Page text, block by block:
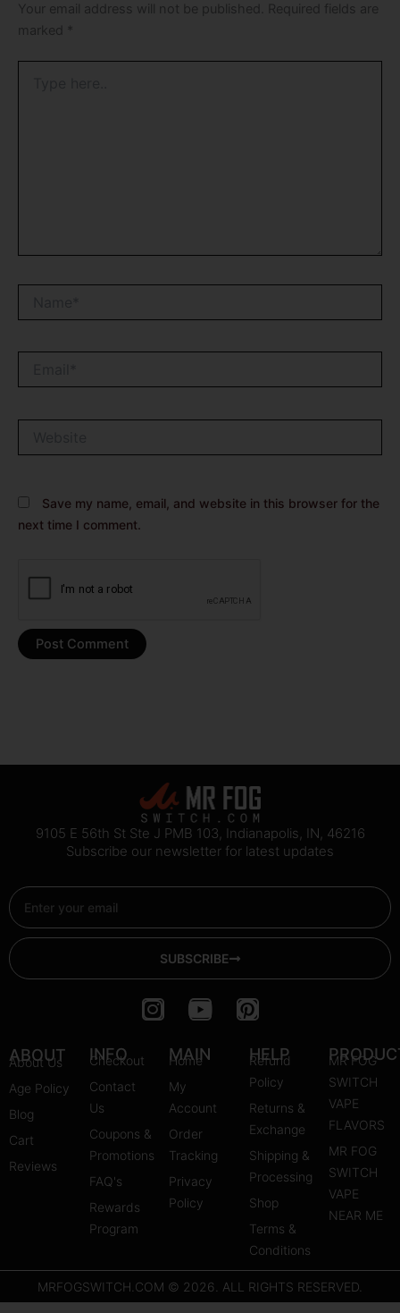
Your email address will not be published.
Required fields are
marked *
Save my name, email, and website in this browser for the
next time I comment.
9105 E 56th St Ste J PMB 103, Indianapolis, IN, 46216
Subscribe our newsletter for latest updates
Email
SUBSCRIBE
I
a
m
Y
u
b
e
P
n
t
e
r
e
s
t
ABOUT
About Us
Age Policy
Blog
Cart
Reviews
INFO
Checkout
Contact
Us
Coupons &
Promotions
FAQ's
Rewards
Program
MAIN
Home
My
Account
Order
Tracking
Privacy
Policy
HELP
Refund
Policy
Returns &
Exchange
Shipping &
Processing
Shop
Terms &
Conditions
MR FOG
SWITCH
VAPE
FLAVORS
MR FOG
SWITCH
VAPE
NEAR ME
MRFOGSWITCH.COM © 2026. ALL RIGHTS RESERVED.